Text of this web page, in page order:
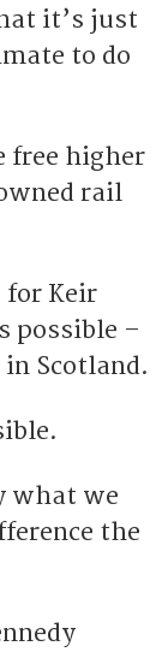
it’s just
to do
free higher
rail
for Keir
possible –
Scotland.
what we
the